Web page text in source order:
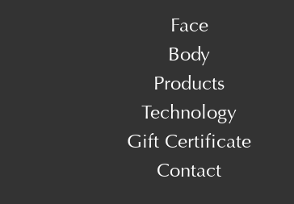
Face
Body
Products
Technology
Gift Certificate
Contact